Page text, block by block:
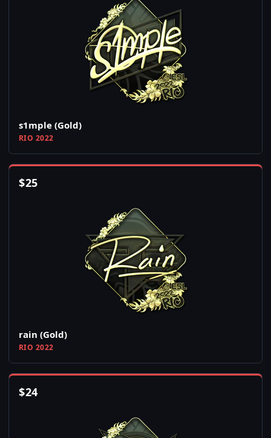
s1mple (Gold)
RIO 2022
$25
rain (Gold)
RIO 2022
$24